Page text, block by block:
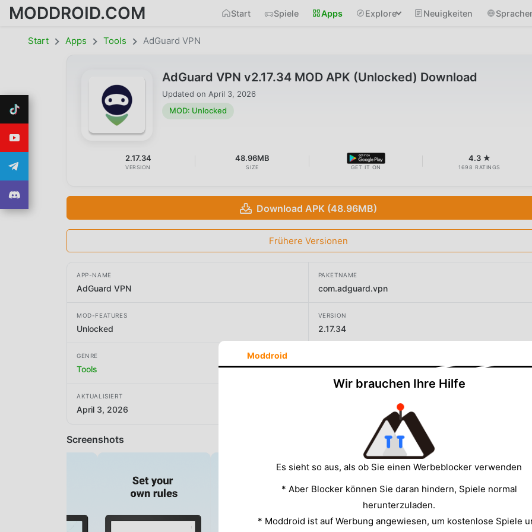
MODDROID.COM Start Spiele Apps Explore Neuigkeiten
Start Apps Tools AdGuard VPN
AdGuard VPN v2.17.34 MOD APK (Unlocked) Download
Updated on April 3, 2026
MOD: Unlocked
2.17.34
VERSION
48.96MB
SIZE GET IT ON
4.3 ★
1698 RATINGS
Download APK (48.96MB)
Frühere Versionen
APP-NAME
AdGuard VPN
PAKETNAME
com.adguard.vpn
MOD-FEATURES
Unlocked
VERSION
2.17.34
GENRE
Tools AdGuard Software Limited
AKTUALISIERT
April 3, 2026
Screenshots
Moddroid
Wir brauchen Ihre Hilfe
Es sieht so aus, als ob Sie einen Werbeblocker verwenden
* Aber Blocker können Sie daran hindern, Spiele normal
herunterzuladen.
* Moddroid ist auf Werbung angewiesen, um kostenlose Spiele